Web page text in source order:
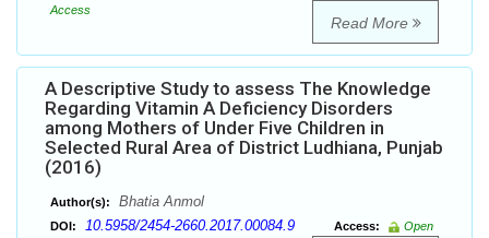
Access
Read More
A Descriptive Study to assess The Knowledge
Regarding Vitamin A Deficiency Disorders
among Mothers of Under Five Children in
Selected Rural Area of District Ludhiana, Punjab
(2016)
Author(s): Bhatia Anmol
DOI: 10.5958/2454-2660.2017.00084.9 Access:
Open